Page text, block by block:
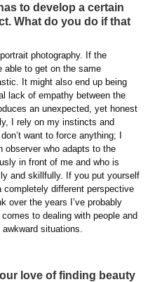
to develop a certain
What do you do if that
photography. If the
able to get on the same
It might also end up being
lack of empathy between the
an unexpected, yet honest
I rely on my instincts and
want to force anything; I
observer who adapts to the
in front of me and who is
and skillfully. If you put yourself
completely different perspective
over the years I’ve probably
to dealing with people and
situations.
love of finding beauty